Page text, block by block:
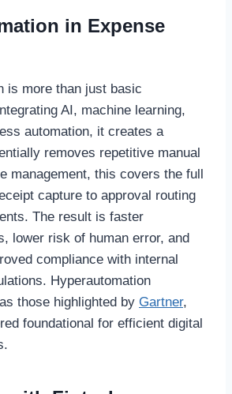
in Expense
is more than just basic
AI, machine learning,
automation, it creates a
removes repetitive manual
management, this covers the full
capture to approval routing
The result is faster
lower risk of human error, and
compliance with internal
Hyperautomation
those highlighted by Gartner,
foundational for efficient digital